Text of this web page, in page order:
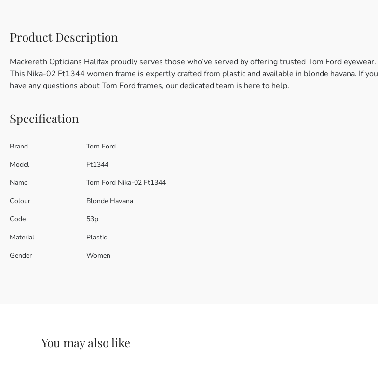
Product Description
Mackereth Opticians Halifax proudly serves those who’ve served by offering trusted Tom Ford eyewear.
This Nika-02 Ft1344 women frame is expertly crafted from plastic and available in blonde havana. If you
have any questions about Tom Ford frames, our dedicated team is here to help.
Specification
Brand
Tom Ford
Model
Ft1344
Name
Tom Ford Nika-02 Ft1344
Colour
Blonde Havana
Code
53p
Material
Plastic
Gender
Women
You may also like